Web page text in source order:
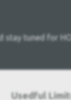
stay tuned for
Usedful